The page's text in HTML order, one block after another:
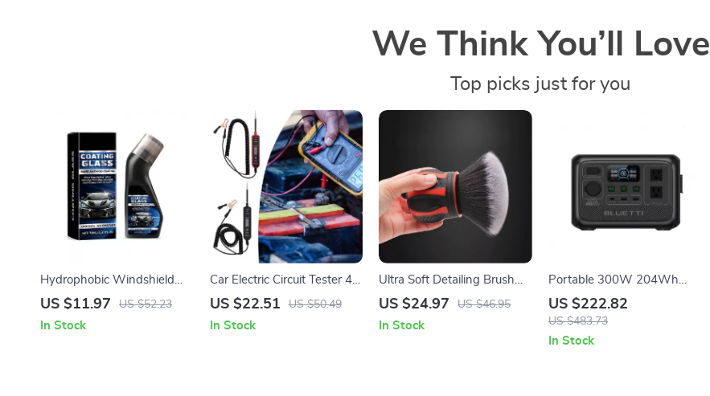
We Think You’ll Love
Top picks just for you
Hydrophobic Windshield
Coating 70ml – Waterproof
Rainproofing Agent
US $11.97 US $52.23
In Stock
Car Electric Circuit Tester 4-
60V DC Voltage & Short
US $22.51 US $50.49
In Stock
Ultra Soft Detailing Brush
with Storage Rack – Car
US $24.97 US $46.95
In Stock
Portable 300W 204Wh
Solar Power Station with
Fast Charging
US $222.82
US $483.73
In Stock